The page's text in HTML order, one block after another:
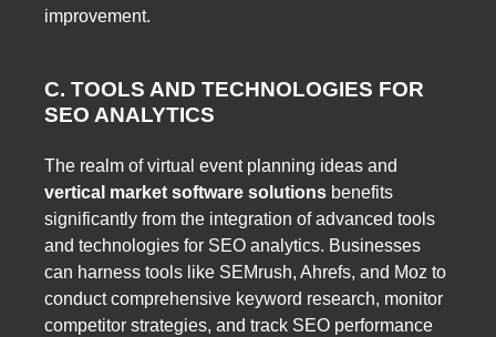
improvement.
C. TOOLS AND TECHNOLOGIES FOR
SEO ANALYTICS
The realm of virtual event planning ideas and
vertical market software solutions benefits
significantly from the integration of advanced tools
and technologies for SEO analytics. Businesses
can harness tools like SEMrush, Ahrefs, and Moz to
conduct comprehensive keyword research, monitor
competitor strategies, and track SEO performance